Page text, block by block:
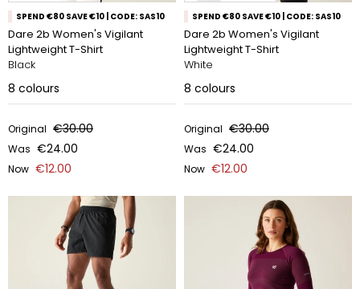
SPEND €80 SAVE €10 | CODE: SAS10
Dare 2b Women's Vigilant
Lightweight T-Shirt
Black
8 colours
Original €30.00
Was €24.00
Now €12.00
SPEND €80 SAVE €10 | CODE: SAS10
Dare 2b Women's Vigilant
Lightweight T-Shirt
White
8 colours
Original €30.00
Was €24.00
Now €12.00